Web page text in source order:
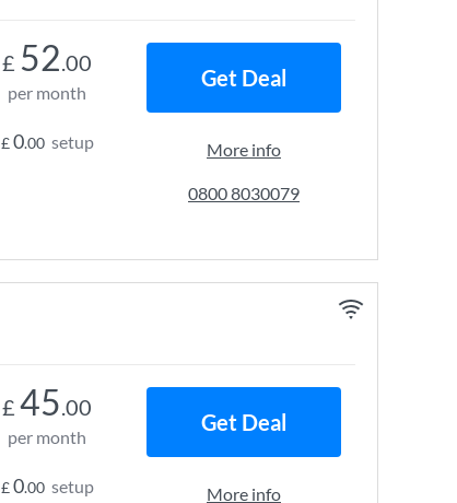
£ 52.00
per month
£0.00 setup
Get Deal
More info
0800 8030079
£ 45.00
per month
£0.00 setup
Get Deal
More info